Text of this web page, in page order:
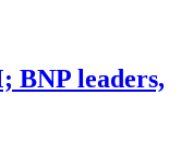
BNP leaders,